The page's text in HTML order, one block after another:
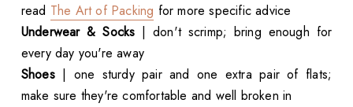
read The Art of Packing for more specific advice
Underwear & Socks | don't scrimp; bring enough for
every day you're away
Shoes| one sturdy pair and one extra pair of flats;
make sure they're comfortable and well broken in